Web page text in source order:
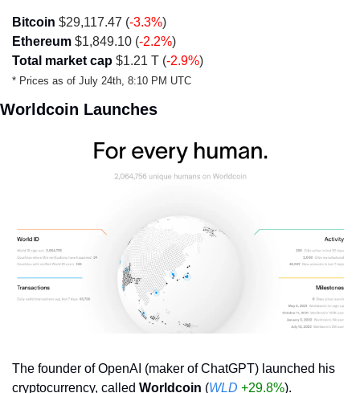
Bitcoin $29,117.47 (-3.3%)
Ethereum $1,849.10 (-2.2%)
Total market cap $1.21 T (-2.9%)
* Prices as of July 24th, 8:10 PM UTC
Worldcoin Launches
The founder of OpenAI (maker of ChatGPT) launched his
cryptocurrency, called Worldcoin (WLD +29.8%).